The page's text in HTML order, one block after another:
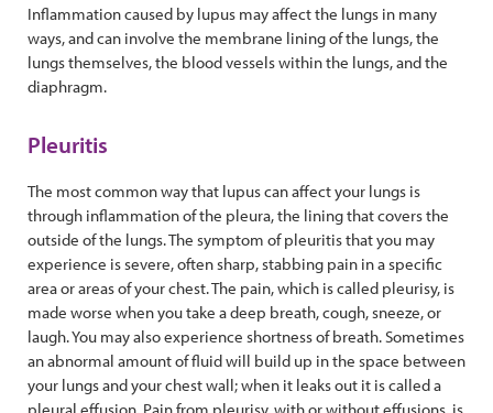
Inflammation caused by lupus may affect the lungs in many
ways, and can involve the membrane lining of the lungs, the
lungs themselves, the blood vessels within the lungs, and the
diaphragm.
Pleuritis
The most common way that lupus can affect your lungs is
through inflammation of the pleura, the lining that covers the
outside of the lungs. The symptom of pleuritis that you may
experience is severe, often sharp, stabbing pain in a specific
area or areas of your chest. The pain, which is called pleurisy, is
made worse when you take a deep breath, cough, sneeze, or
laugh. You may also experience shortness of breath. Sometimes
an abnormal amount of fluid will build up in the space between
your lungs and your chest wall; when it leaks out it is called a